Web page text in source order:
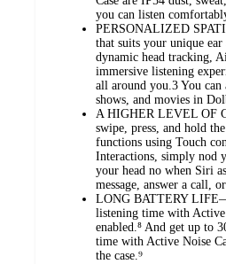
you can listen
PERSONALIZED
that suits your unique
dynamic head tracking,
immersive listening
all around you.3 You can
shows, and movies in
A HIGHER LEVEL OF
swipe, press, and hold
functions using Touch
Interactions, simply nod
your head no when Siri
message, answer a call,
LONG BATTERY
listening time with
enabled.⁸ And get up to
time with Active Noise
the case.⁹